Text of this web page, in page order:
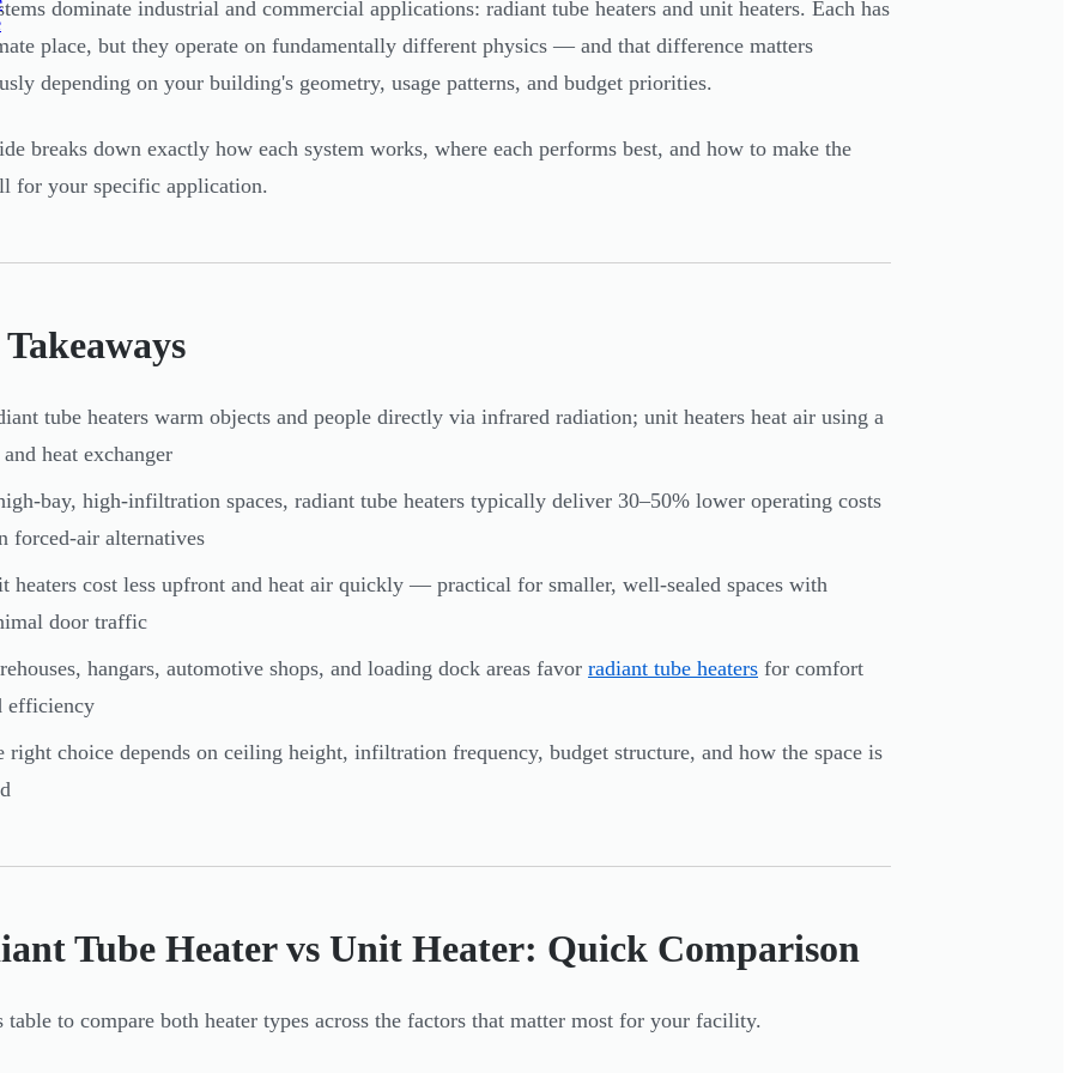
dominate industrial and commercial applications: radiant tube heaters and unit heaters. Each has
place, but they operate on fundamentally different physics — and that difference matters
depending on your building's geometry, usage patterns, and budget priorities.
breaks down exactly how each system works, where each performs best, and how to make the
for your specific application.
tube heaters warm objects and people directly via infrared radiation; unit heaters heat air using a
heat exchanger
bay, high-infiltration spaces, radiant tube heaters typically deliver 30–50% lower operating costs
forced-air alternatives
heaters cost less upfront and heat air quickly — practical for smaller, well-sealed spaces with
door traffic
hangars, automotive shops, and loading dock areas favor radiant tube heaters for comfort
efficiency
right choice depends on ceiling height, infiltration frequency, budget structure, and how the space is
Tube Heater vs Unit Heater: Quick Comparison
table to compare both heater types across the factors that matter most for your facility.